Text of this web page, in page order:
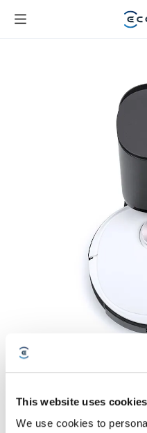
This website uses cookies
We use cookies to
DEEBOT OZMO T8+